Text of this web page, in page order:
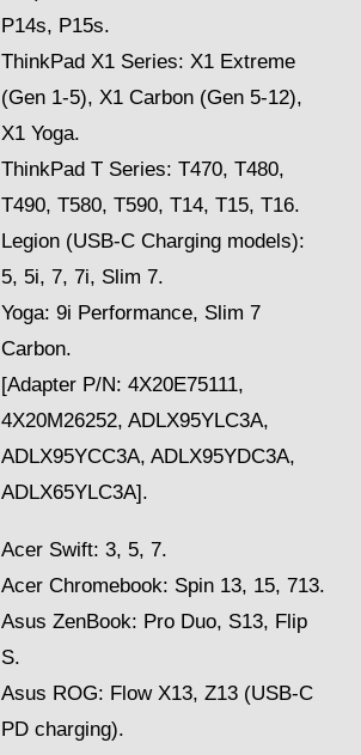
P14s, P15s.
ThinkPad X1 Series: X1 Extreme
(Gen 1-5), X1 Carbon (Gen 5-12),
X1 Yoga.
ThinkPad T Series: T470, T480,
T490, T580, T590, T14, T15, T16.
Legion (USB-C Charging models):
5, 5i, 7, 7i, Slim 7.
Yoga: 9i Performance, Slim 7
Carbon.
[Adapter P/N: 4X20E75111,
4X20M26252, ADLX95YLC3A,
ADLX95YCC3A, ADLX95YDC3A,
ADLX65YLC3A].
Acer Swift: 3, 5, 7.
Acer Chromebook: Spin 13, 15, 713.
Asus ZenBook: Pro Duo, S13, Flip
S.
Asus ROG: Flow X13, Z13 (USB-C
PD charging).